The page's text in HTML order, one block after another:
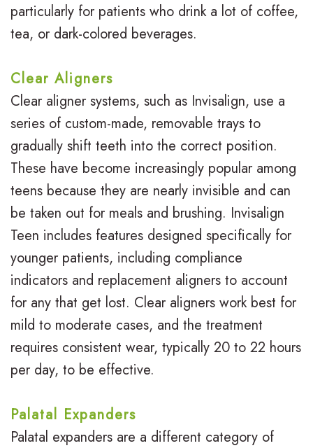
s
i
s
g
m
i
e
G
a
l
e
r
y
particularly for patients who drink a lot of coffee,
tea, or dark-colored beverages.
Clear Aligners
Clear aligner systems, such as Invisalign, use a
series of custom-made, removable trays to
gradually shift teeth into the correct position.
These have become increasingly popular among
teens because they are nearly invisible and can
be taken out for meals and brushing. Invisalign
Teen includes features designed specifically for
younger patients, including compliance
indicators and replacement aligners to account
for any that get lost. Clear aligners work best for
mild to moderate cases, and the treatment
requires consistent wear, typically 20 to 22 hours
per day, to be effective.
Palatal Expanders
Palatal expanders are a different category of